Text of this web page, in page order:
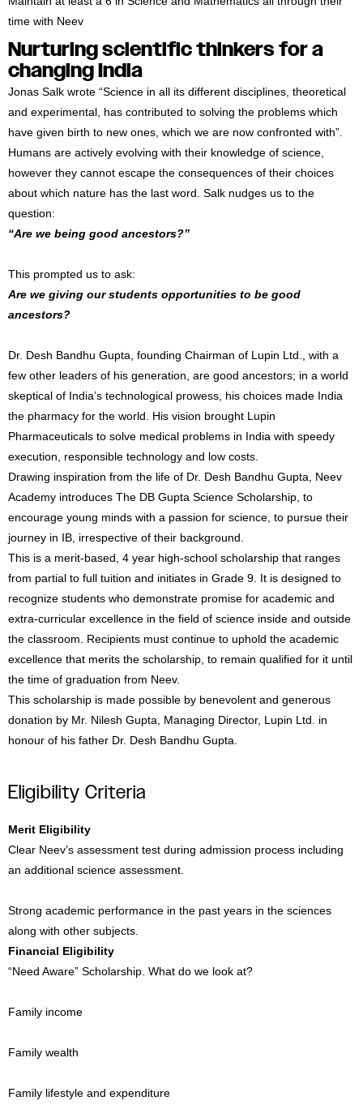
Nurturing scientific thinkers for a
changing India
Jonas Salk wrote “Science in all its different disciplines, theoretical
and experimental, has contributed to solving the problems which
have given birth to new ones, which we are now confronted with”.
Humans are actively evolving with their knowledge of science,
however they cannot escape the consequences of their choices
about which nature has the last word. Salk nudges us to the
question:
“Are we being good ancestors?”
This prompted us to ask:
Are we giving our students opportunities to be good
ancestors?
Dr. Desh Bandhu Gupta, founding Chairman of Lupin Ltd., with a
few other leaders of his generation, are good ancestors; in a world
skeptical of India’s technological prowess, his choices made India
the pharmacy for the world. His vision brought Lupin
Pharmaceuticals to solve medical problems in India with speedy
execution, responsible technology and low costs.
Drawing inspiration from the life of Dr. Desh Bandhu Gupta, Neev
Academy introduces The DB Gupta Science Scholarship, to
encourage young minds with a passion for science, to pursue their
journey in IB, irrespective of their background.
This is a merit-based, 4 year high-school scholarship that ranges
from partial to full tuition and initiates in Grade 9. It is designed to
recognize students who demonstrate promise for academic and
extra-curricular excellence in the field of science inside and outside
the classroom. Recipients must continue to uphold the academic
excellence that merits the scholarship, to remain qualified for it until
the time of graduation from Neev.
This scholarship is made possible by benevolent and generous
donation by Mr. Nilesh Gupta, Managing Director, Lupin Ltd. in
honour of his father Dr. Desh Bandhu Gupta.
Eligibility Criteria
Merit Eligibility
Clear Neev’s assessment test during admission process including
an additional science assessment.
Strong academic performance in the past years in the sciences
along with other subjects.
Financial Eligibility
“Need Aware” Scholarship. What do we look at?
Family income
Family wealth
Family lifestyle and expenditure
time with Neev